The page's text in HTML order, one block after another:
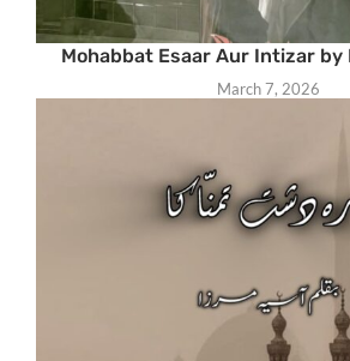
Mohabbat Esaar Aur Intizar by
March 7, 2026